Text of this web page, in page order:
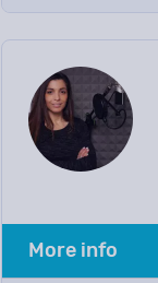
More info